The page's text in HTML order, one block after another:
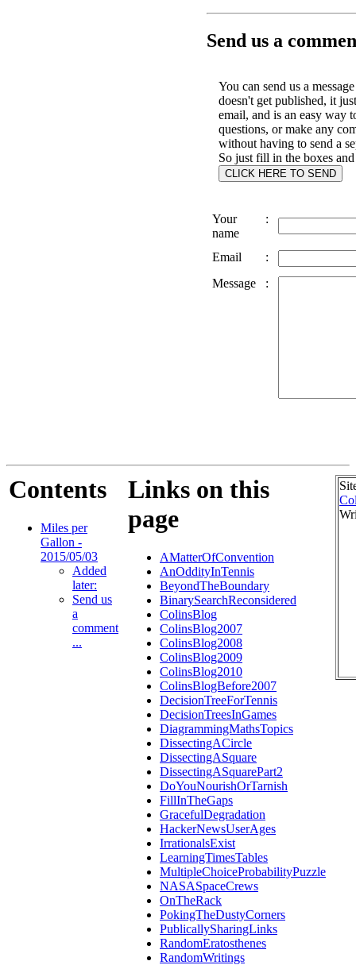
Send us a
You can send us a
doesn't get published, it
email, and is an easy way
questions, or make any
without having to send a
So just fill in the boxes
Your
name
:
Email
:
Message
:
Contents
Miles per
Gallon -
2015/05/03
Added
later:
Send us
a
comment
...
Links on this
page
AMatterOfConvention
AnOddityInTennis
BeyondTheBoundary
BinarySearchReconsidered
ColinsBlog
ColinsBlog2007
ColinsBlog2008
ColinsBlog2009
ColinsBlog2010
ColinsBlogBefore2007
DecisionTreeForTennis
DecisionTreesInGames
DiagrammingMathsTopics
DissectingACircle
DissectingASquare
DissectingASquarePart2
DoYouNourishOrTarnish
FillInTheGaps
GracefulDegradation
HackerNewsUserAges
IrrationalsExist
LearningTimesTables
MultipleChoiceProbabilityPuzzle
NASASpaceCrews
OnTheRack
PokingTheDustyCorners
PublicallySharingLinks
RandomEratosthenes
RandomWritings